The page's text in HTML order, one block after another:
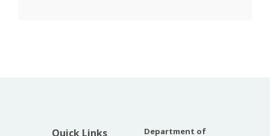
Quick Links
Department of